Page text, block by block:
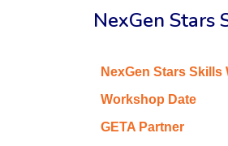
NexGen Stars
NexGen Stars Skills
Workshop Date
GETA Partner